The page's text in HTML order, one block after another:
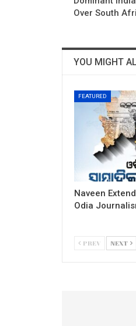
Over South
YOU MIGHT
FEATURED
Naveen
Odia
PREV NEXT